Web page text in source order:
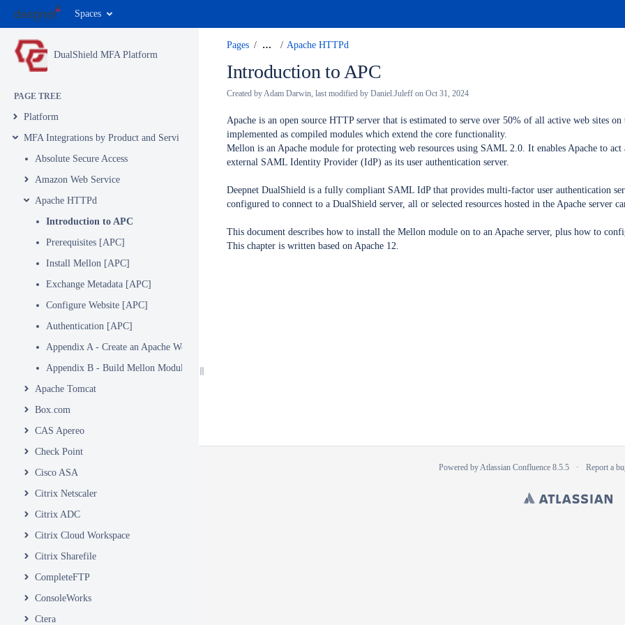
Spaces
DualShield MFA Platform
PAGE TREE
Platform
MFA Integrations by Product and Service
Absolute Secure Access
Amazon Web Service
Apache HTTPd
Introduction to APC
Prerequisites [APC]
Install Mellon [APC]
Exchange Metadata [APC]
Configure Website [APC]
Authentication [APC]
Appendix A - Create an Apache WebSite
Appendix B - Build Mellon Module
Apache Tomcat
Box.com
CAS Apereo
Check Point
Cisco ASA
Citrix Netscaler
Citrix ADC
Citrix Cloud Workspace
Citrix Sharefile
CompleteFTP
ConsoleWorks
Ctera
Pages … Apache HTTPd
Introduction to APC
Created byAdam Darwin, last modified by Daniel.Juleff on Oct 31, 2024
Apache is an open source HTTP server that is estimated to serve over 50% of all active web sites
implemented as compiled modules which extend the core functionality.
Mellon is an Apache module for protecting web resources using SAML 2.0. It enables Apache to
external SAML Identity Provider (IdP) as its user authentication server.
Deepnet DualShield is a fully compliant SAML IdP that provides multi-factor user authentication
configured to connect to a DualShield server, all or selected resources hosted in the Apache server
This document describes how to install the Mellon module on to an Apache server, plus how to
This chapter is written based on Apache 12.
Powered byAtlassian Confluence 8.5.5 Report a